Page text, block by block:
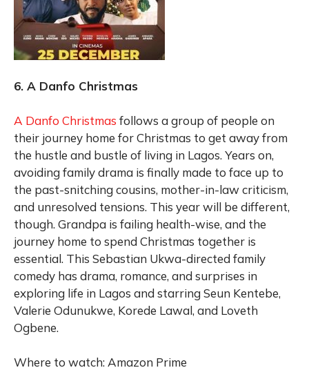
6. A Danfo Christmas
A Danfo Christmas follows a group of people on
their journey home for Christmas to get away from
the hustle and bustle of living in Lagos. Years on,
avoiding family drama is finally made to face up to
the past-snitching cousins, mother-in-law criticism,
and unresolved tensions. This year will be different,
though. Grandpa is failing health-wise, and the
journey home to spend Christmas together is
essential. This Sebastian Ukwa-directed family
comedy has drama, romance, and surprises in
exploring life in Lagos and starring Seun Kentebe,
Valerie Odunukwe, Korede Lawal, and Loveth
Ogbene.
Where to watch: Amazon Prime